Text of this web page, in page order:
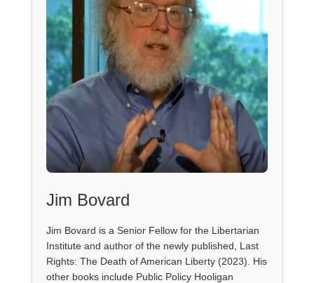
Jim Bovard
Jim Bovard is a Senior Fellow for the Libertarian
Institute and author of the newly published, Last
Rights: The Death of American Liberty (2023). His
other books include Public Policy Hooligan